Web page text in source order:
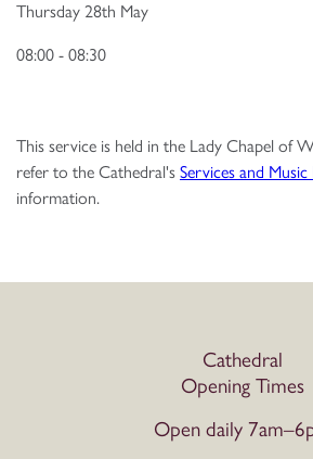
Thursday 28th May
08:00 - 08:30
This service is held in the Lady Chapel of
refer to the Cathedral's Services and Music
information.
Cathedral
Opening Times
Open daily